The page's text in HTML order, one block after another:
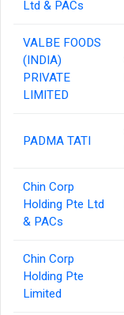
Ltd & PACs
VALBE FOODS
(INDIA)
PRIVATE
LIMITED
PADMA TATI
Chin Corp
Holding Pte Ltd
& PACs
Chin Corp
Holding Pte
Limited